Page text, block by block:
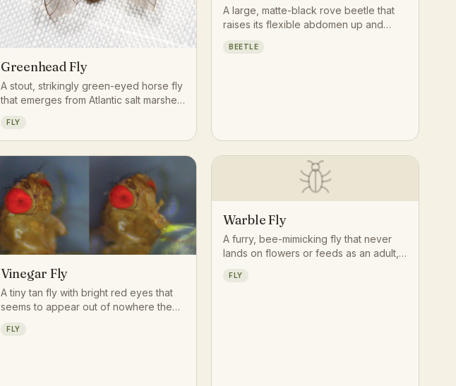
Greenhead Fly
A stout, strikingly green-eyed horse fly
that emerges from Atlantic salt marshes
females bite to feed on blood.
FLY
A large, matte-black rove beetle that
raises its flexible abdomen up and
gapes its jaws when threatened, one
BEETLE
Vinegar Fly
A tiny tan fly with bright red eyes that
seems to appear out of nowhere the
in by the smell of fermentation rather
FLY
Warble Fly
A furry, bee-mimicking fly that never
lands on flowers or feeds as an adult,
grazing cattle to lay eggs on their legs
FLY